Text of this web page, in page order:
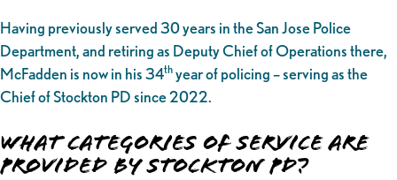
Having previously served 30 years in the San Jose Police
Department, and retiring as Deputy Chief of Operations there,
McFadden is now in his 34thyear of policing – serving as the
Chief of Stockton PD since 2022.
What categories of service are
provided by Stockton PD?